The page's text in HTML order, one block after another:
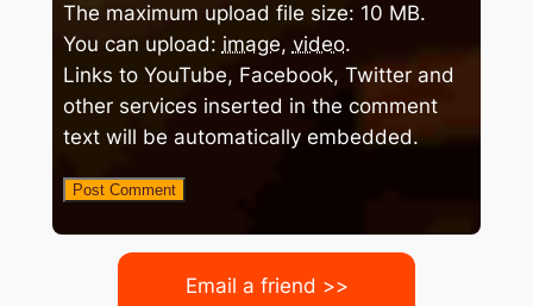
The maximum upload file size: 10 MB.
You can upload: image, video.
Links to YouTube, Facebook, Twitter and
other services inserted in the comment
text will be automatically embedded.
Email a friend >>